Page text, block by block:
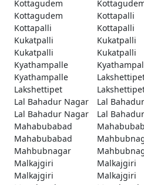
Kottagudem
Kottagudem
Kottapalli
Kottapalli
Kottapalli
Kukatpalli
Kukatpalli
Kukatpalli
Kukatpalli
Kyathampalle
Kyathampalle
Lakshettipet
Lal Bahadur Nagar
Lal
Lal Bahadur Nagar
Lal
Mahabubabad
Mahabubabad
Mahbubnagar
Malkajgiri
Malkajgiri
Malkajgiri
Malkajgiri